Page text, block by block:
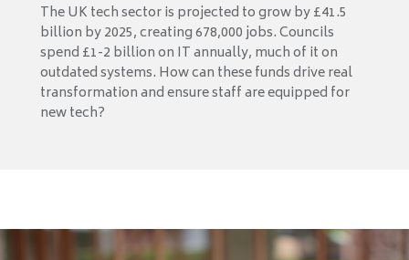
The UK tech sector is projected to grow by £41.5
billion by 2025, creating 678,000 jobs. Councils
spend £1-2 billion on IT annually, much of it on
outdated systems. How can these funds drive real
transformation and ensure staff are equipped for
new tech?